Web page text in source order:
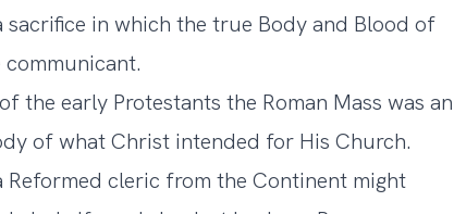
in which the true Body and Blood of
the early Protestants the Roman Mass was an
of what Christ intended for His Church.
Reformed cleric from the Continent might